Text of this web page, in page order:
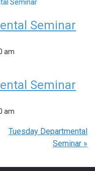
Seminar
am
Seminar
am
Tuesday Departmental
Seminar »